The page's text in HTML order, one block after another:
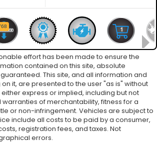
effort has been made to ensure the
contained on this site, absolute
This site, and all information and
it, are presented to the user "as is" without
express or implied, including but not
of merchantability, fitness for a
or non-infringement. Vehicles are subject to
include all costs to be paid by a consumer,
registration fees, and taxes. Not
errors.